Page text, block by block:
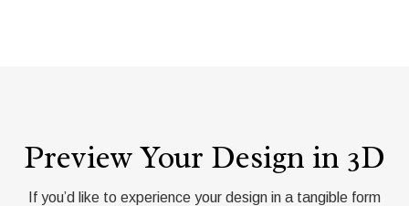
Preview Your Design in 3D
If you’d like to experience your design in a tangible form